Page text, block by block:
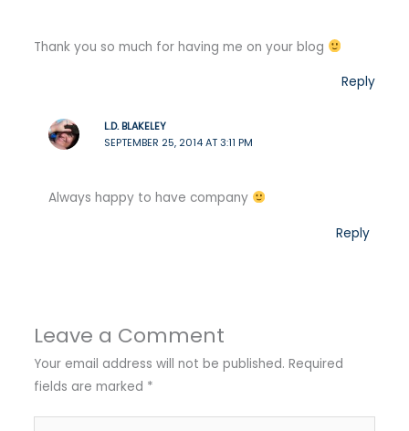
Thank you so much for having me on your blog
Reply
L.D. BLAKELEY
SEPTEMBER 25, 2014 AT 3:11 PM
Always happy to have company
Reply
Leave a Comment
Your email address will not be published. Required
fields are marked *